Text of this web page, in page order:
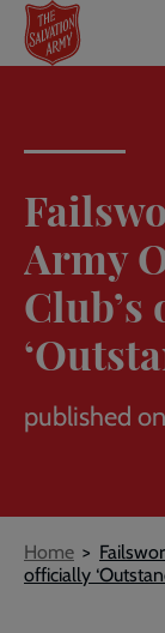
Skip
main
Army
published
Home
officially